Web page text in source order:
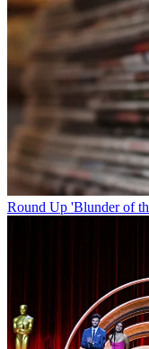
Round Up 'Blunder of